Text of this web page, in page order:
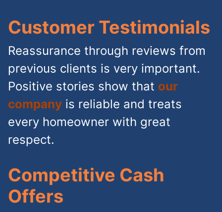
Customer Testimonials
Reassurance through reviews from
previous clients is very important.
Positive stories show that our
company is reliable and treats
every homeowner with great
respect.
Competitive Cash
Offers